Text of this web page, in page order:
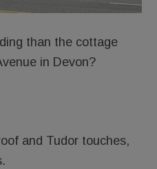
than the cottage
in Devon?
and Tudor touches,